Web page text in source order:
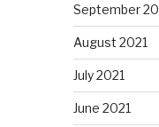
September
August 2021
July 2021
June 2021